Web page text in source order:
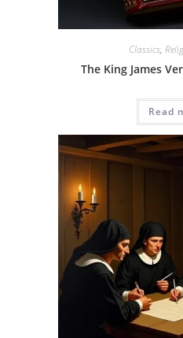
Classics,
The King James
Read